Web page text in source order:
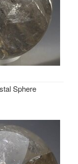
Sphere